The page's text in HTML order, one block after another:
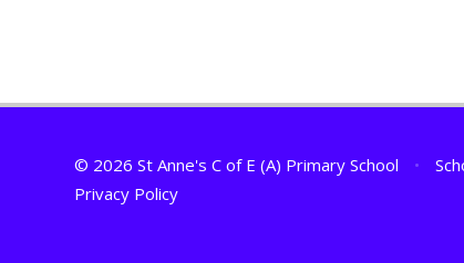
© 2026 St Anne's C of E (A) Primary School •
Privacy Policy